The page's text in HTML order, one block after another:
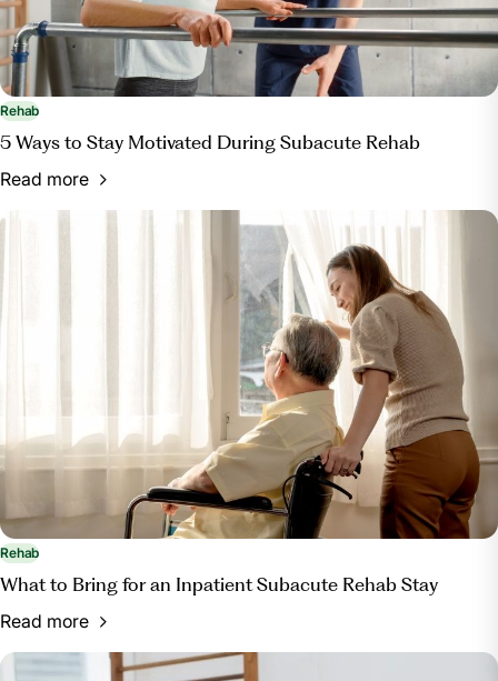
Rehab
5 Ways to Stay Motivated During Subacute Rehab
Read more
Rehab
What to Bring for an Inpatient Subacute Rehab Stay
Read more